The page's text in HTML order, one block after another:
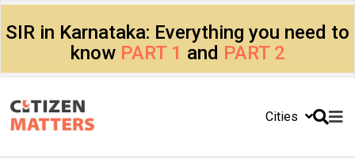
SIR in Karnataka: Everything you need to
know PART 1 and PART 2
Cities